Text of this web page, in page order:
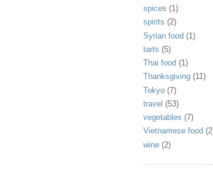
spices (1)
spirits (2)
Syrian food (1)
tarts (5)
Thai food (1)
Thanksgiving (11)
Tokyo (7)
travel (53)
vegetables (7)
Vietnamese food
wine (2)